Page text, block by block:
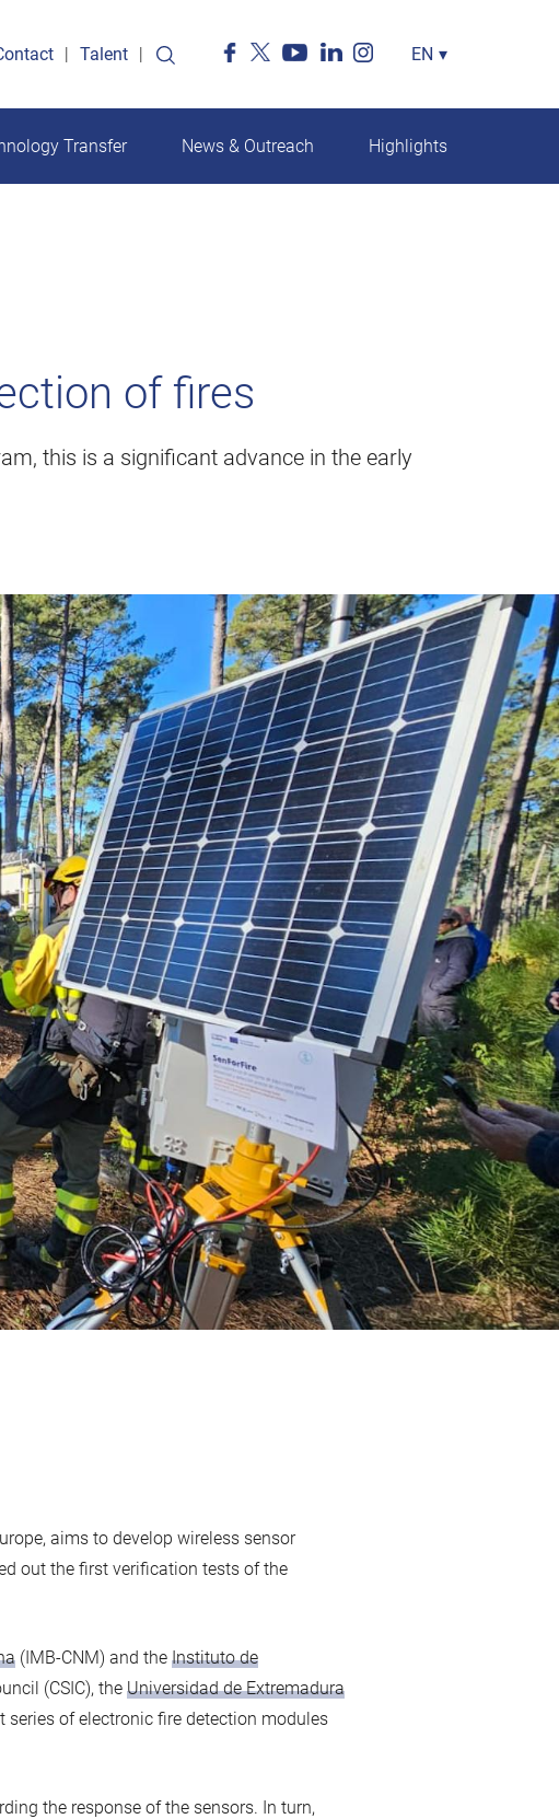
Talent
Select
EN ▾
Transfer News & Outreach Highlights
of fires
this is a significant advance in the early
aims to develop wireless sensor
out the first verification tests of the
(IMB-CNM) and the Instituto de
(CSIC), the Universidad de Extremadura
of electronic fire detection modules
the response of the sensors. In turn,